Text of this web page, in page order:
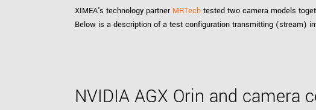
XIMEA's technology partner MRTech tested two camera models
Below is a description of a test configuration transmitting (stream)
NVIDIA AGX Orin and camera